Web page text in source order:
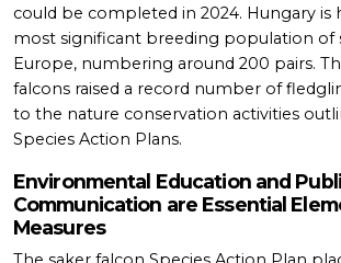
could be completed in 2024. Hungary
most significant breeding population of
Europe, numbering around 200 pairs.
falcons raised a record number of
to the nature conservation activities
Species Action Plans.
Environmental Education and
Communication are Essential
Measures